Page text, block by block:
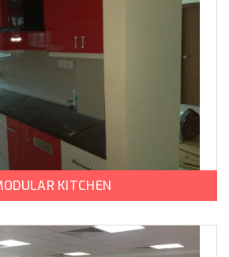
KITCHEN